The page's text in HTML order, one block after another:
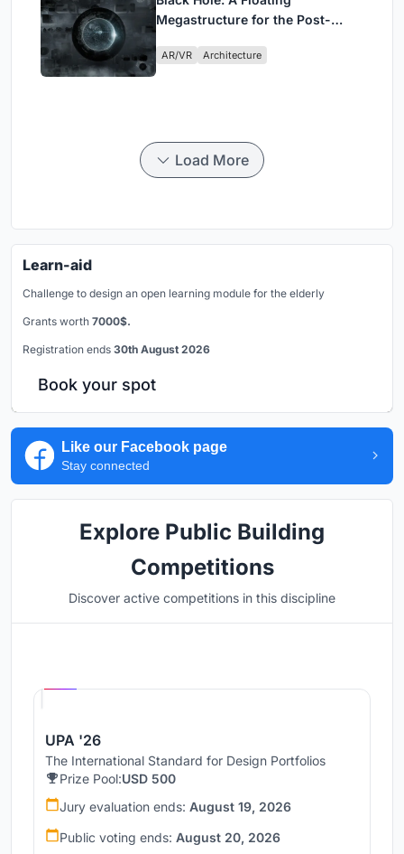
Megastructure for the Post-
AR/VR Architecture
Load More
Learn-aid
Challenge to design an open learning module for the elderly
Grants worth 7000$.
Registration ends 30th August 2026
Book your spot
Like our Facebook page
Stay connected
Explore Public Building
Competitions
Discover active competitions in this discipline
UPA '26
The International Standard for Design Portfolios
Prize Pool:USD 500
Jury evaluation ends: August 19, 2026
Public voting ends: August 20, 2026